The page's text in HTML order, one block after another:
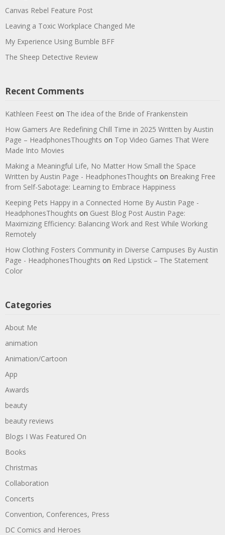
Canvas Rebel Feature Post
Leaving a Toxic Workplace Changed Me
My Experience Using Bumble BFF
The Sheep Detective Review
Recent Comments
Kathleen Feest on The idea of the Bride of Frankenstein
How Gamers Are Redefining Chill Time in 2025 Written by Austin
Page – HeadphonesThoughts on Top Video Games That Were
Made Into Movies
Making a Meaningful Life, No Matter How Small the Space
Written by Austin Page - HeadphonesThoughts on Breaking Free
from Self-Sabotage: Learning to Embrace Happiness
Keeping Pets Happy in a Connected Home By Austin Page -
HeadphonesThoughts on Guest Blog Post Austin Page:
Maximizing Efficiency: Balancing Work and Rest While Working
Remotely
How Clothing Fosters Community in Diverse Campuses By Austin
Page - HeadphonesThoughts on Red Lipstick – The Statement
Color
Categories
About Me
animation
Animation/Cartoon
App
Awards
beauty
beauty reviews
Blogs I Was Featured On
Books
Christmas
Collaboration
Concerts
Convention, Conferences, Press
DC Comics and Heroes